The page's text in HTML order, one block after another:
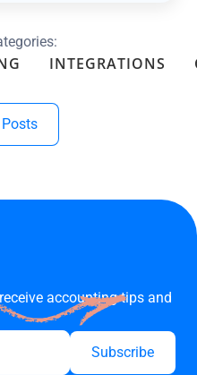
INTEGRATIONS
accounting tips and